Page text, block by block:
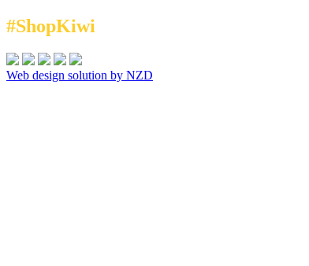
#ShopKiwi
Web design solution by NZD